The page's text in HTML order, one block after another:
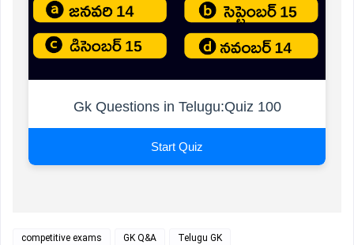
Gk Questions in Telugu:Quiz 100
Start Quiz
competitive exams GK Q&A Telugu GK